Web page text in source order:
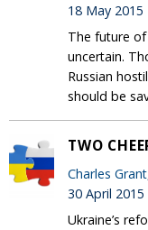
18 May 2015
The future of
uncertain.
Russian
should be
TWO
Charles Grant
30 April 2015
Ukraine’s